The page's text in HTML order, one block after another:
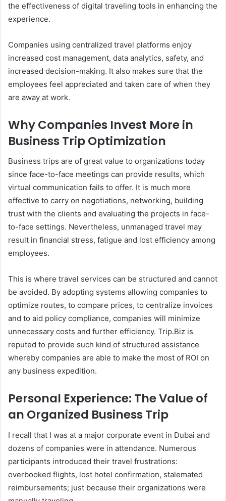
the effectiveness of digital traveling tools in enhancing the
experience.
Companies using centralized travel platforms enjoy
increased cost management, data analytics, safety, and
increased decision-making. It also makes sure that the
employees feel appreciated and taken care of when they
are away at work.
Why Companies Invest More in
Business Trip Optimization
Business trips are of great value to organizations today
since face-to-face meetings can provide results, which
virtual communication fails to offer. It is much more
effective to carry on negotiations, networking, building
trust with the clients and evaluating the projects in face-
to-face settings. Nevertheless, unmanaged travel may
result in financial stress, fatigue and lost efficiency among
employees.
This is where travel services can be structured and cannot
be avoided. By adopting systems allowing companies to
optimize routes, to compare prices, to centralize invoices
and to aid policy compliance, companies will minimize
unnecessary costs and further efficiency. Trip.Biz is
reputed to provide such kind of structured assistance
whereby companies are able to make the most of ROI on
any business expedition.
Personal Experience: The Value of
an Organized Business Trip
I recall that I was at a major corporate event in Dubai and
dozens of companies were in attendance. Numerous
participants introduced their travel frustrations:
overbooked flights, lost hotel confirmation, stalemated
reimbursements; just because their organizations were